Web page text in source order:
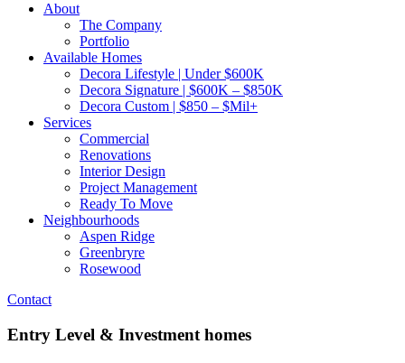
About
The Company
Portfolio
Available Homes
Decora Lifestyle | Under $600K
Decora Signature | $600K – $850K
Decora Custom | $850 – $Mil+
Services
Commercial
Renovations
Interior Design
Project Management
Ready To Move
Neighbourhoods
Aspen Ridge
Greenbryre
Rosewood
Contact
Entry Level & Investment homes